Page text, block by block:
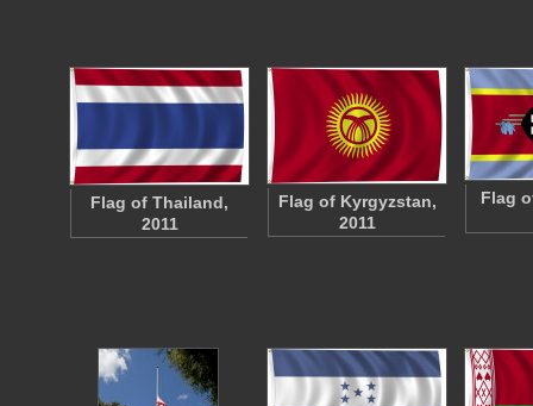
Flag of Thailand,
2011
Flag of Kyrgyzstan,
2011
Flag